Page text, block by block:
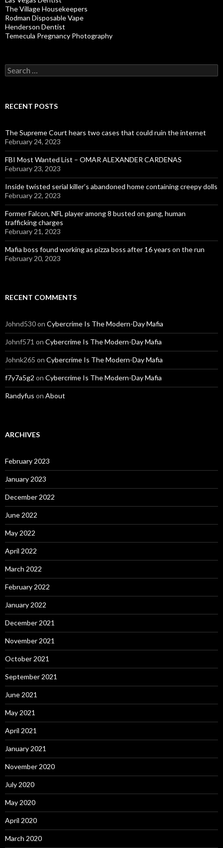
The Village Housekeepers
Rodman Disposable Vape
Henderson Dentist
Temecula Pregnancy Photography
Search
for:
RECENT POSTS
The Supreme Court hears two cases that could ruin the internet
February 24, 2023
FBI Most Wanted List – OMAR ALEXANDER CARDENAS
February 23, 2023
Inside twisted serial killer’s abandoned home containing creepy dolls
February 22, 2023
Former Falcon, NFL player among 8 busted on gang, human
trafficking charges
February 21, 2023
Mafia boss found working as pizza boss after 16 years on the run
February 20, 2023
RECENT COMMENTS
Johnd530on Cybercrime Is The Modern-Day Mafia
Johnf571 on Cybercrime Is The Modern-Day Mafia
Johnk265 on Cybercrime Is The Modern-Day Mafia
f7y7a5g2 on Cybercrime Is The Modern-Day Mafia
Randyfus on About
ARCHIVES
February 2023
January 2023
December 2022
June 2022
May 2022
April 2022
March 2022
February 2022
January 2022
December 2021
November 2021
October 2021
September 2021
June 2021
May 2021
April 2021
January 2021
November 2020
July 2020
May 2020
April 2020
March 2020